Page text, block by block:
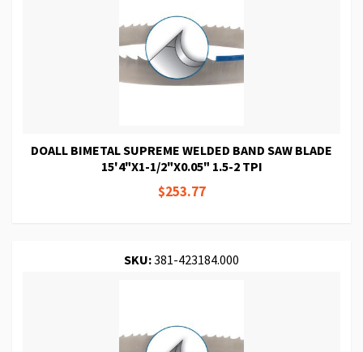
DOALL BIMETAL SUPREME WELDED BAND SAW BLADE
15'4"X1-1/2"X0.05" 1.5-2 TPI
$253.77
SKU:381-423184.000